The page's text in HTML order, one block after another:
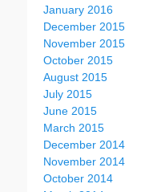
January 2016
December 2015
November 2015
October 2015
August 2015
July 2015
June 2015
March 2015
December 2014
November 2014
October 2014